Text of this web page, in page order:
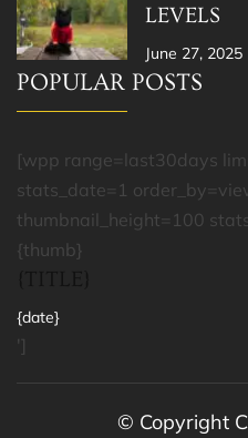
LEVELS
June 27, 2025
POPULAR POSTS
[wpp range=last30days
stats_date=1
thumbnail_height=100
{thumb}
{date}
']
© Copyright